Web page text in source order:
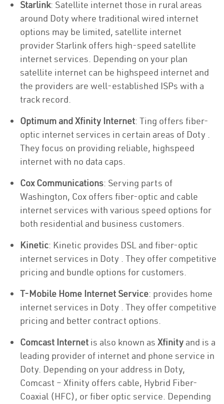
Starlink: Satellite internet those in rural areas
around Doty where traditional wired internet
options may be limited, satellite internet
provider Starlink offers high-speed satellite
internet services. Depending on your plan
satellite internet can be highspeed internet and
the providers are well-established ISPs with a
track record.
Optimum and Xfinity Internet: Ting offers fiber-
optic internet services in certain areas of Doty .
They focus on providing reliable, highspeed
internet with no data caps.
Cox Communications: Serving parts of
Washington, Cox offers fiber-optic and cable
internet services with various speed options for
both residential and business customers.
Kinetic: Kinetic provides DSL and fiber-optic
internet services in Doty . They offer competitive
pricing and bundle options for customers.
T-Mobile Home Internet Service: provides home
internet services in Doty . They offer competitive
pricing and better contract options.
Comcast Internet is also known as Xfinity and is a
leading provider of internet and phone service in
Doty. Depending on your address in Doty,
Comcast – Xfinity offers cable, Hybrid Fiber-
Coaxial (HFC), or fiber optic service. Depending